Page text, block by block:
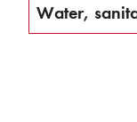
Water,